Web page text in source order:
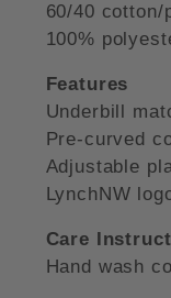
60/40 cotton/
100%
Features
Underbill
Pre-curved
Adjustable
LynchNW
Care
Hand wash